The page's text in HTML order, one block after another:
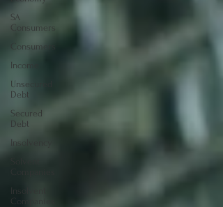
SA
Consumers
Consumers
Income
Unsecured
Debt
Secured
Debt
Insolvency
Insolvent
Companies